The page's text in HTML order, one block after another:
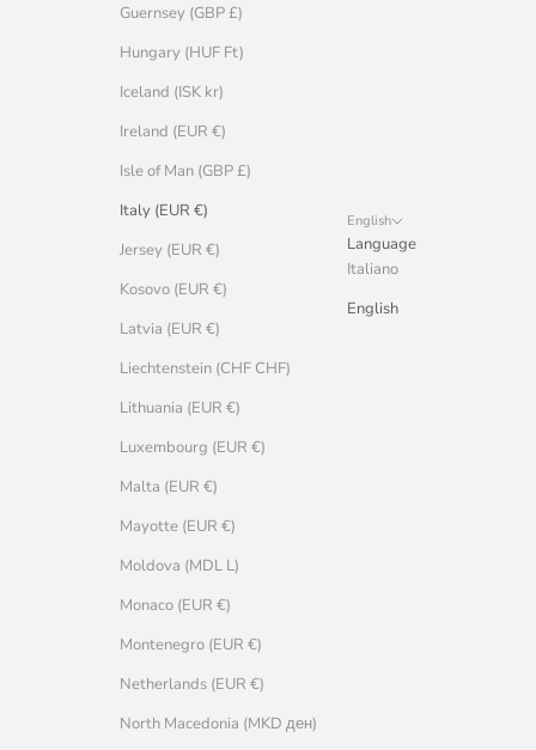
Guernsey (GBP £)
Hungary (HUF Ft)
Iceland (ISK kr)
Ireland (EUR €)
Isle of Man (GBP £)
Italy (EUR €)
Jersey (EUR €)
Kosovo (EUR €)
Latvia (EUR €)
Liechtenstein (CHF CHF)
Lithuania (EUR €)
Luxembourg (EUR €)
Malta (EUR €)
Mayotte (EUR €)
Moldova (MDL L)
Monaco (EUR €)
Montenegro (EUR €)
Netherlands (EUR €)
North Macedonia (MKD ден)
English
Language
Italiano
English